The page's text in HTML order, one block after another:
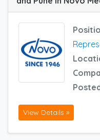
View Details »